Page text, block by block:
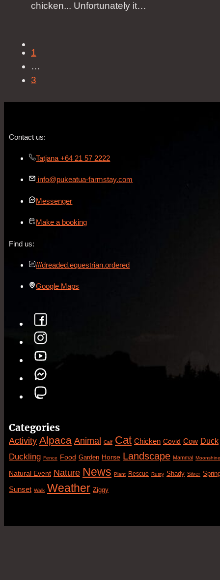
chicken... Unfortunately it…
1
…
3
Contact us:
Tatjana +64 21 57 2222
info@pukeatua-farmstay.com
Messenger
Make a booking
Find us:
///dreaded.equestrian.ordered
Google Maps
Categories
Activity Alpaca Animal Calf Cat Chicken Covid Cow Duck
Duckling Fence Food Garden Horse Landscape Mammal Moonshine
Natural Event Nature News Plant Rescue Rusty Shady Silver
Sunset Walk Weather Ziggy